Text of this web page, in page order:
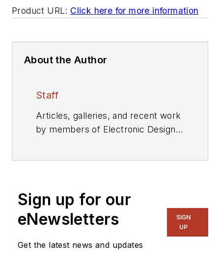
Product URL: Click here for more information
About the Author
Staff
Articles, galleries, and recent work
by members of Electronic Design's
Sign up for our
eNewsletters
Get the latest news and updates
SIGN
UP